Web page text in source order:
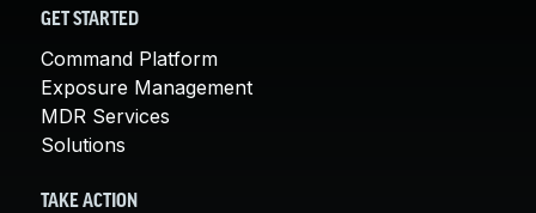
GET STARTED
Command Platform
Exposure Management
MDR Services
Solutions
TAKE ACTION